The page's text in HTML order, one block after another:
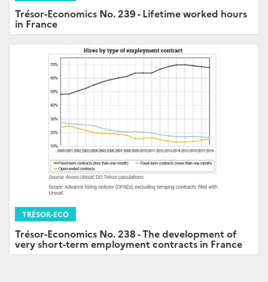
Trésor-Economics No. 239 - Lifetime worked hours
in France
TRÉSOR-ECO
Trésor-Economics No. 238 - The development of
very short-term employment contracts in France